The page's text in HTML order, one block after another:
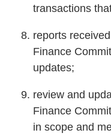
transactions
reports
Finance
updates;
review and
Finance
in scope and